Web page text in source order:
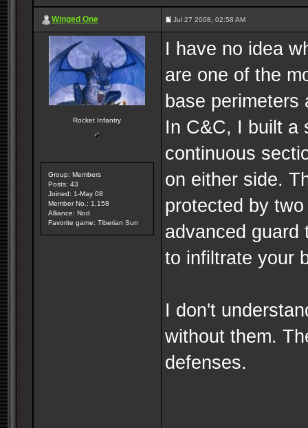
Winged One Jul 27 2008, 02:58 AM
Rocket Infantry
Group: Members
Posts: 43
Joined: 1-May 08
Member No.: 1,158
Alliance: Nod
Favorite game: Tiberian Sun
I have no idea
are one of the
base perimeters
In C&C, I built a
continuous
on either side.
protected by
advanced guard
to infiltrate your
I don't
without them.
defenses.